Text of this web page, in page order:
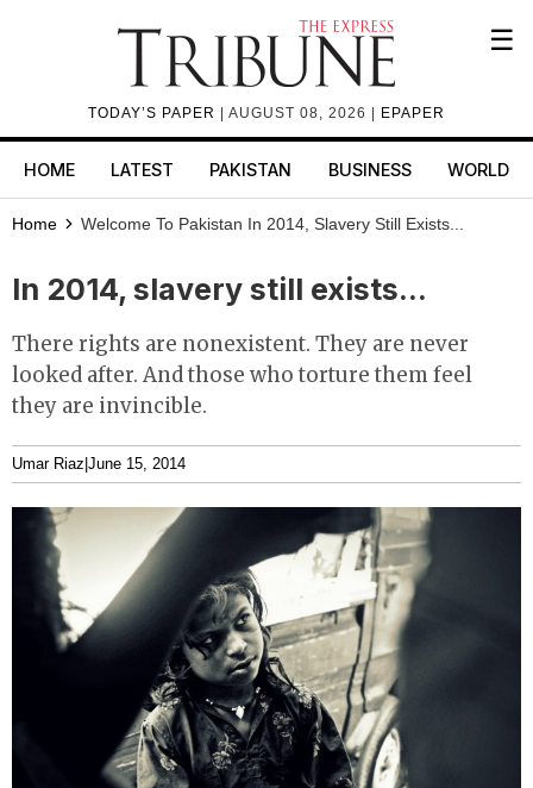
TODAY’S PAPER | AUGUST 08, 2026 | EPAPER
☰
HOME LATEST PAKISTAN BUSINESS WORLD
Home Welcome To Pakistan In 2014, Slavery Still Exists...
In 2014, slavery still exists...
There rights are nonexistent. They are never
looked after. And those who torture them feel
they are invincible.
Umar Riaz June 15, 2014